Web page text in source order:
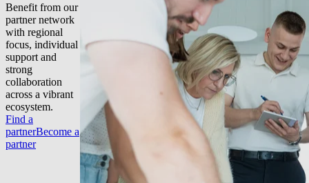
Benefit from our
partner network
with regional
focus, individual
support and
strong
collaboration
across a vibrant
ecosystem.
Find a
partnerBecome a
partner